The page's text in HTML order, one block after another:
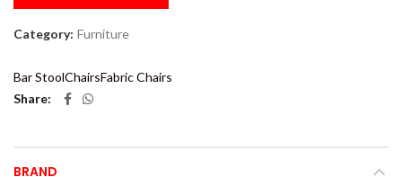
Category: Furniture
Bar StoolChairsFabric Chairs
Share
BRAND